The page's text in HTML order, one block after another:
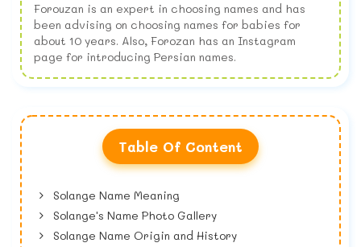
Forouzan is an expert in choosing names and has
been advising on choosing names for babies for
about 10 years. Also, Forozan has an Instagram
page for introducing Persian names.
Table Of Content
Solange Name Meaning
Solange's Name Photo Gallery
Solange Name Origin and History